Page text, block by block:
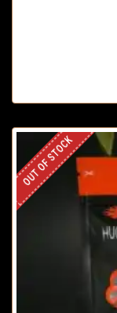
OUT OF STOCK